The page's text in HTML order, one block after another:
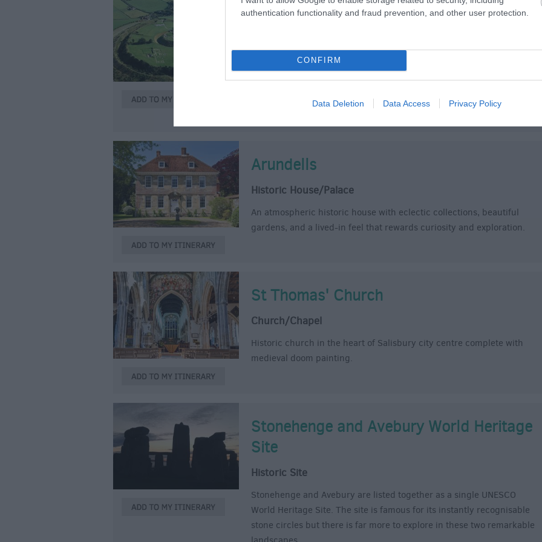
authentication functionality and fraud prevention, and other user protection.
CONFIRM
Data Deletion Data Access Privacy Policy
Old Sarum
Discover the story of the original Salisbury and take the family for an
action-packed day out at Old Sarum.
Stand in the footprint of Salisbury's first cathedral, conquer the ruins
of the royal castle, and discover the awe-inspiring landscape…
Arundells
Historic House/Palace
An atmospheric historic house with eclectic collections, beautiful
gardens, and a lived-in feel that rewards curiosity and exploration.
St Thomas' Church
Church/Chapel
Historic church in the heart of Salisbury city centre complete with
medieval doom painting.
Stonehenge and Avebury World Heritage
Site
Historic Site
Stonehenge and Avebury are listed together as a single UNESCO
World Heritage Site. The site is famous for its instantly recognisable
stone circles but there is far more to explore in these two remarkable